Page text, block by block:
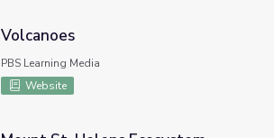
Volcanoes
PBS Learning Media
Website